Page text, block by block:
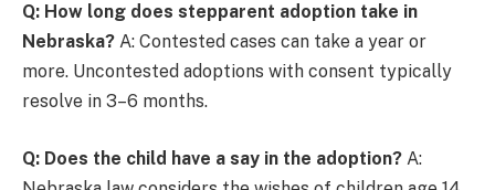
Q: How long does stepparent adoption take in
Nebraska? A: Contested cases can take a year or
more. Uncontested adoptions with consent typically
resolve in 3–6 months.
Q: Does the child have a say in the adoption? A: